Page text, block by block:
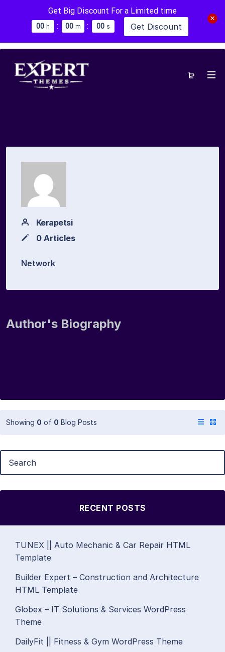
Get Big Discount For a Limited time
00 h : 00 m : 00 s Get Discount
Kerapetsi
0 Articles
Network
Author's Biography
Showing 0 of 0 Blog Posts
RECENT POSTS
TUNEX || Auto Mechanic & Car Repair HTML
Template
Builder Expert – Construction and Architecture
HTML Template
Globex – IT Solutions & Services WordPress
Theme
DailyFit || Fitness & Gym WordPress Theme